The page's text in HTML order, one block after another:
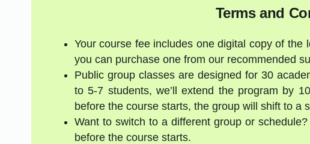
Terms and
Your course fee includes one digital copy of the
you can purchase one from our recommended
Public group classes are designed for 30
to 5-7 students, we’ll extend the program by
before the course starts, the group will shift to a
Want to switch to a different group or
before the course starts.